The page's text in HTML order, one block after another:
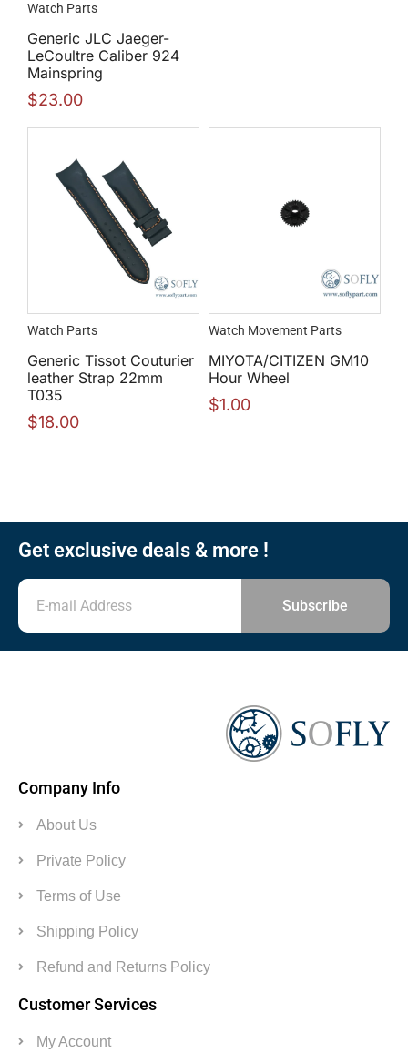
Watch Parts
Generic JLC Jaeger-
LeCoultre Caliber 924
Mainspring
$23.00
Watch Parts
Generic Tissot Couturier
leather Strap 22mm
T035
$18.00
Watch Movement Parts
MIYOTA/CITIZEN GM10
Hour Wheel
$1.00
Get exclusive deals & more !
Subscribe
Company Info
About Us
Private Policy
Terms of Use
Shipping Policy
Refund and Returns Policy
Customer Services
My Account